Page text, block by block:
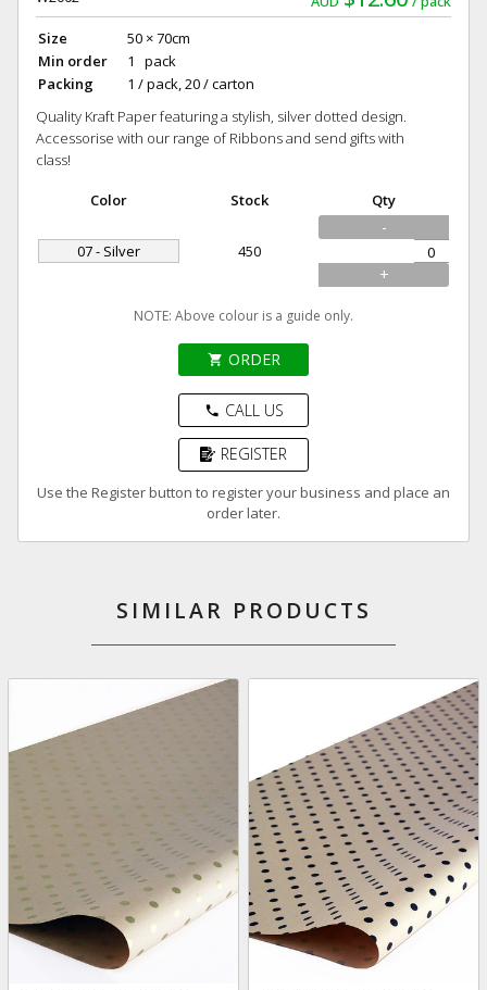
Size
50 × 70cm
Min order
1 pack
Packing
1 / pack, 20 / carton
Quality Kraft Paper featuring a stylish, silver dotted design.
Accessorise with our range of Ribbons and send gifts with
class!
Color Stock Qty
07 - Silver 450
-
+
NOTE: Above colour is a guide only.
shopping_cart ORDER
phone CALL US
REGISTER
Use the Register button to register your business and place an
order later.
SIMILAR PRODUCTS